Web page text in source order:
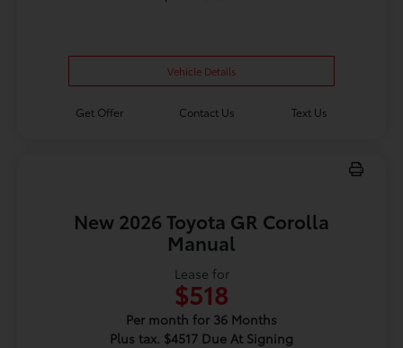
Vehicle Details
Get Offer Contact Us Text Us
New 2026 Toyota GR Corolla
Manual
Lease for
$518
Per month for 36 Months
Plus tax. $4517 Due At Signing